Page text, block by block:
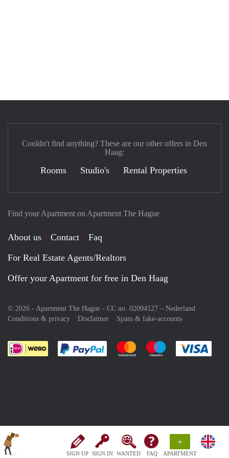
SIGN UP SIGN IN WANTED FAQ
+
APARTMENT
Find your Apartment on Apartment The Hague
About us Contact
Faq
For Real Estate Agents/Realtors
Offer your Apartment for free in Den Haag
© 2026 - Apartment The Hague - CC no. 02094127 – Nederland
Conditions & privacy
Disclaimer Spam & fake-accounts
Pay easily with :payment method
Pay easily with :payment
Pay easily with
Couldn't find anything? These are our other offers in Den
Haag:
Rooms Studio's Rental Properties